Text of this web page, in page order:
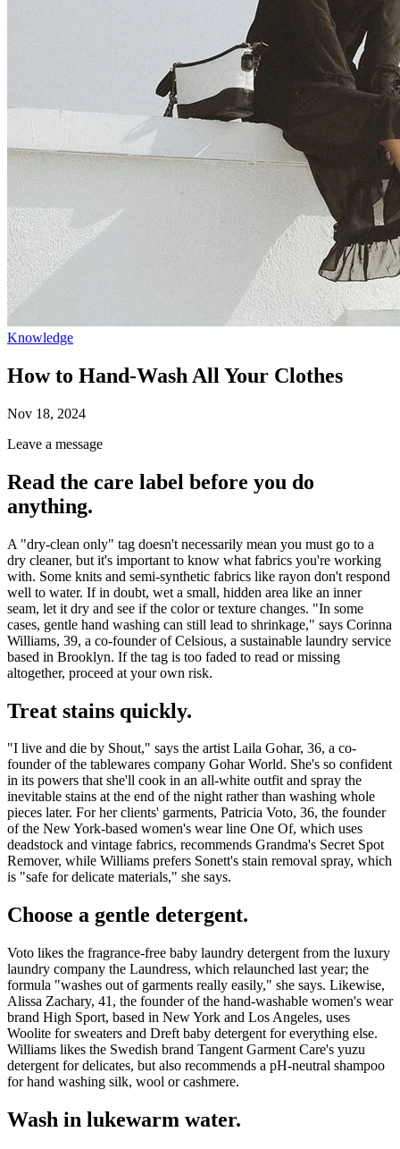
Knowledge
How to Hand-Wash All Your Clothes
Nov 18, 2024
Leave a message
Read the care label before you do
anything.
A "dry-clean only" tag doesn't necessarily mean you must go to a
dry cleaner, but it's important to know what fabrics you're working
with. Some knits and semi-synthetic fabrics like rayon don't respond
well to water. If in doubt, wet a small, hidden area like an inner
seam, let it dry and see if the color or texture changes. "In some
cases, gentle hand washing can still lead to shrinkage," says Corinna
Williams, 39, a co-founder of Celsious, a sustainable laundry service
based in Brooklyn. If the tag is too faded to read or missing
altogether, proceed at your own risk.
Treat stains quickly.
"I live and die by Shout," says the artist Laila Gohar, 36, a co-
founder of the tablewares company Gohar World. She's so confident
in its powers that she'll cook in an all-white outfit and spray the
inevitable stains at the end of the night rather than washing whole
pieces later. For her clients' garments, Patricia Voto, 36, the founder
of the New York-based women's wear line One Of, which uses
deadstock and vintage fabrics, recommends Grandma's Secret Spot
Remover, while Williams prefers Sonett's stain removal spray, which
is "safe for delicate materials," she says.
Choose a gentle detergent.
Voto likes the fragrance-free baby laundry detergent from the luxury
laundry company the Laundress, which relaunched last year; the
formula "washes out of garments really easily," she says. Likewise,
Alissa Zachary, 41, the founder of the hand-washable women's wear
brand High Sport, based in New York and Los Angeles, uses
Woolite for sweaters and Dreft baby detergent for everything else.
Williams likes the Swedish brand Tangent Garment Care's yuzu
detergent for delicates, but also recommends a pH-neutral shampoo
for hand washing silk, wool or cashmere.
Wash in lukewarm water.